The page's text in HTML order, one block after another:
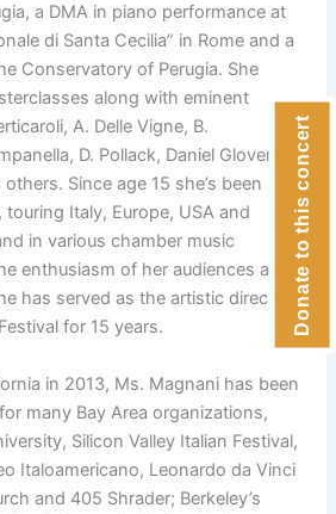
a DMA in piano performance at
di Santa Cecilia” in Rome and a
Conservatory of Perugia. She
along with eminent
A. Delle Vigne, B.
D. Pollack, Daniel Glover,
Since age 15 she’s been
Italy, Europe, USA and
in various chamber music
enthusiasm of her audiences and
has served as the artistic director
for 15 years.
in 2013, Ms. Magnani has been
many Bay Area organizations,
Silicon Valley Italian Festival,
Italoamericano, Leonardo da Vinci
and 405 Shrader; Berkeley’s
Donate to this concert